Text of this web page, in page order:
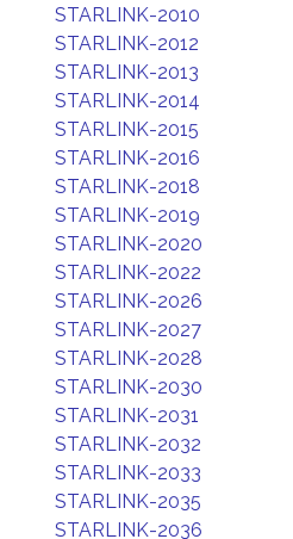
STARLINK-2010
STARLINK-2012
STARLINK-2013
STARLINK-2014
STARLINK-2015
STARLINK-2016
STARLINK-2018
STARLINK-2019
STARLINK-2020
STARLINK-2022
STARLINK-2026
STARLINK-2027
STARLINK-2028
STARLINK-2030
STARLINK-2031
STARLINK-2032
STARLINK-2033
STARLINK-2035
STARLINK-2036